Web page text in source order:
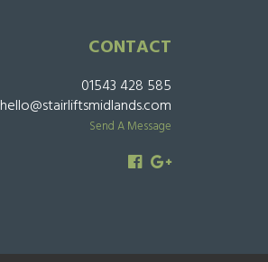
CONTACT
01543 428 585
hello@stairliftsmidlands.com
Send A Message